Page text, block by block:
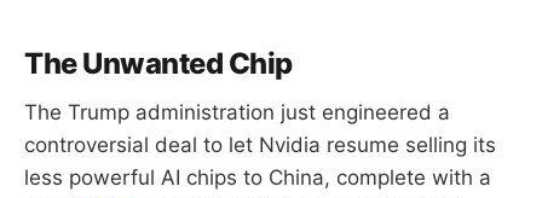
The Unwanted Chip
The Trump administration just engineered a
controversial deal to let Nvidia resume selling its
less powerful AI chips to China, complete with a